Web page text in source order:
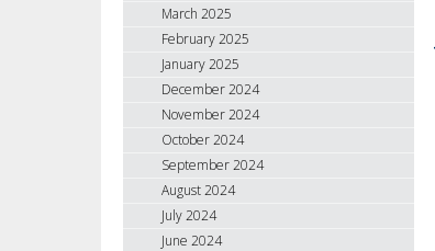
March 2025
February 2025
January 2025
December 2024
November 2024
October 2024
September 2024
August 2024
July 2024
June 2024